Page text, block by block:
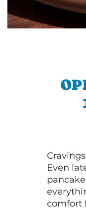
Even
comfort